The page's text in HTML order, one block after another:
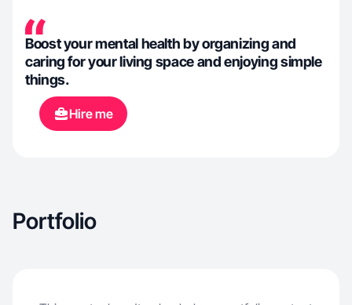
Boost your mental health by organizing and
caring for your living space and enjoying simple
things.
Hire me
Portfolio